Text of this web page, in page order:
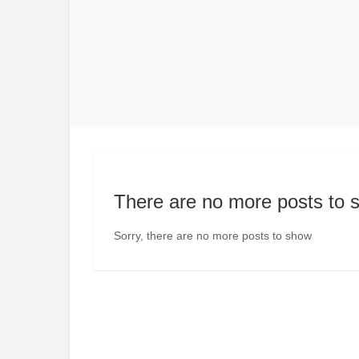
There are no more posts to
Sorry, there are no more posts to show